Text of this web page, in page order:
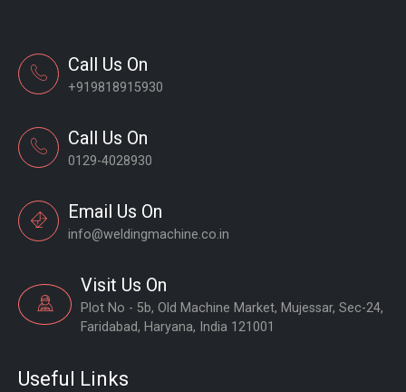
Call Us On
+919818915930
Call Us On
0129-4028930
Email Us On
info@weldingmachine.co.in
Visit Us On
Plot No - 5b, Old Machine Market, Mujessar, Sec-24,
Faridabad, Haryana, India 121001
Useful Links